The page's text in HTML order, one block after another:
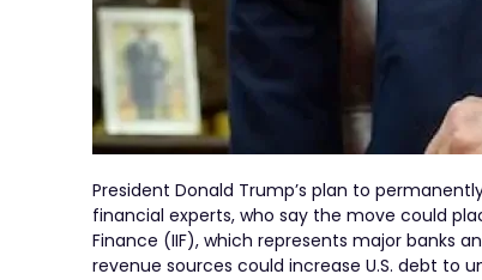
President Donald Trump’s plan to
financial experts, who say the move could
Finance (IIF), which represents major banks
revenue sources could increase U.S. debt to